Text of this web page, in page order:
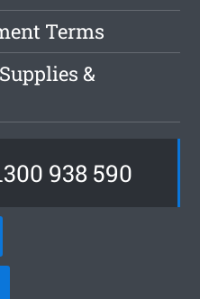
Terms
&
938 590